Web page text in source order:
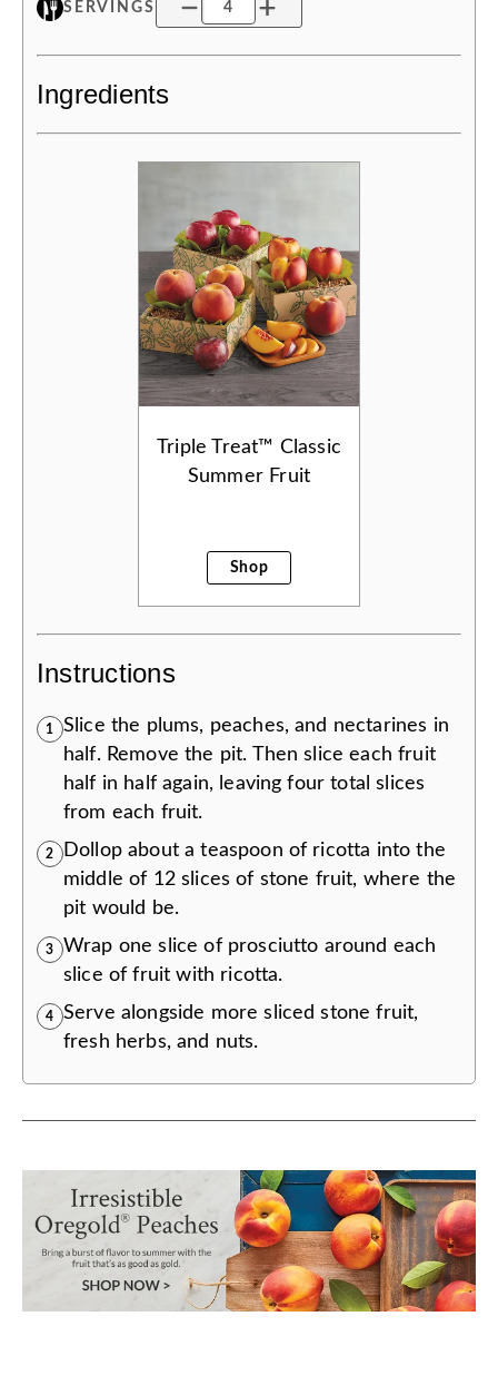
SERVINGS
Ingredients
Triple Treat™ Classic
Summer Fruit
Shop
Instructions
1
Slice the plums, peaches, and nectarines in
half. Remove the pit. Then slice each fruit
half in half again, leaving four total slices
from each fruit.
2
Dollop about a teaspoon of ricotta into the
middle of 12 slices of stone fruit, where the
pit would be.
3
Wrap one slice of prosciutto around each
slice of fruit with ricotta.
4
Serve alongside more sliced stone fruit,
fresh herbs, and nuts.